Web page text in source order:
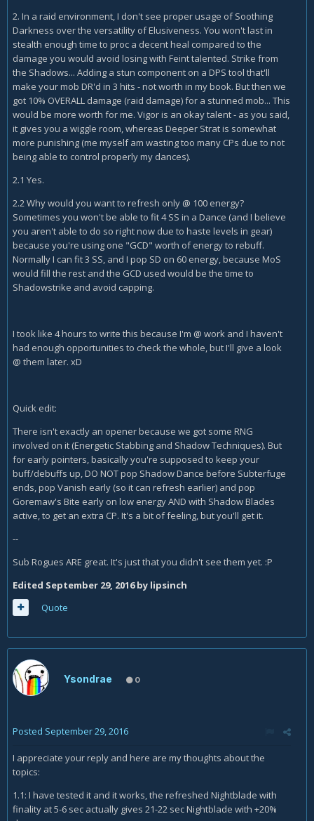
2. In a raid environment, I don't see proper usage of Soothing
Darkness over the versatility of Elusiveness. You won't last in
stealth enough time to proc a decent heal compared to the
damage you would avoid losing with Feint talented. Strike from
the Shadows... Adding a stun component on a DPS tool that'll
make your mob DR'd in 3 hits - not worth in my book. But then we
got 10% OVERALL damage (raid damage) for a stunned mob... This
would be more worth for me. Vigor is an okay talent - as you said,
it gives you a wiggle room, whereas Deeper Strat is somewhat
more punishing (me myself am wasting too many CPs due to not
being able to control properly my dances).
2.1 Yes.
2.2 Why would you want to refresh only @ 100 energy?
Sometimes you won't be able to fit 4 SS in a Dance (and I believe
you aren't able to do so right now due to haste levels in gear)
because you're using one "GCD" worth of energy to rebuff.
Normally I can fit 3 SS, and I pop SD on 60 energy, because MoS
would fill the rest and the GCD used would be the time to
Shadowstrike and avoid capping.
I took like 4 hours to write this because I'm @ work and I haven't
had enough opportunities to check the whole, but I'll give a look
@ them later. xD
Quick edit:
There isn't exactly an opener because we got some RNG
involved on it (Energetic Stabbing and Shadow Techniques). But
for early pointers, basically you're supposed to keep your
buff/debuffs up, DO NOT pop Shadow Dance before Subterfuge
ends, pop Vanish early (so it can refresh earlier) and pop
Goremaw's Bite early on low energy AND with Shadow Blades
active, to get an extra CP. It's a bit of feeling, but you'll get it.
--
Sub Rogues ARE great. It's just that you didn't see them yet. :P
Edited September 29, 2016by lipsinch
Quote
Ysondrae 0
Posted September 29, 2016
I appreciate your reply and here are my thoughts about the
topics:
1.1: I have tested it and it works, the refreshed Nightblade with
finality at 5-6 sec actually gives 21-22 sec Nightblade with +20%